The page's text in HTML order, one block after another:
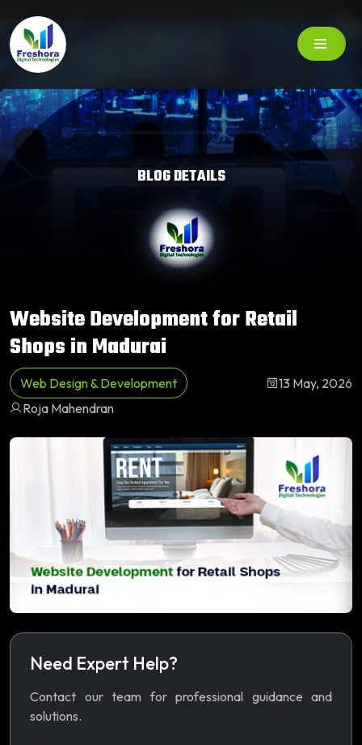
BLOG DETAILS
Website Development for Retail
Shops in Madurai
Web Design & Development
13 May, 2026
Roja Mahendran
Need Expert Help?
Contact our team for professional guidance and
solutions.